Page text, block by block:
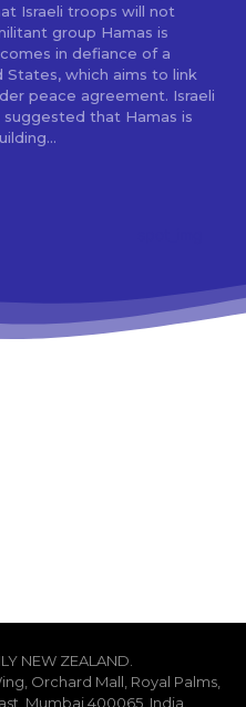
Israeli troops will not
group Hamas is
in defiance of a
which aims to link
peace agreement. Israeli
that Hamas is
NEW ZEALAND.
Orchard Mall, Royal Palms,
Mumbai 400065, India.